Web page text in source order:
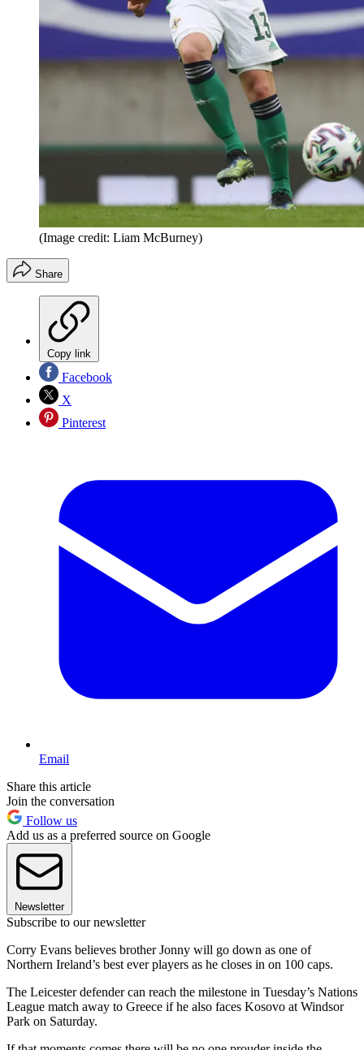
(Image credit: Liam McBurney)
Share
Copy link
Facebook
X
Pinterest
Email
Share this article
Join the conversation
Follow us
Add us as a preferred source on Google
Newsletter
Subscribe to our newsletter
Corry Evans believes brother Jonny will go down as one of
Northern Ireland’s best ever players as he closes in on 100 caps.
The Leicester defender can reach the milestone in Tuesday’s Nations
League match away to Greece if he also faces Kosovo at Windsor
Park on Saturday.